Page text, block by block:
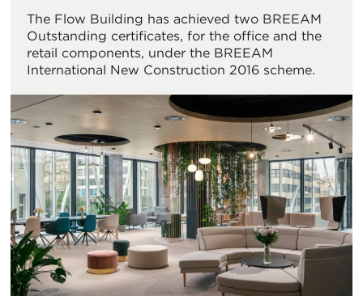
The Flow Building has achieved two BREEAM
Outstanding certificates, for the office and the
retail components, under the BREEAM
International New Construction 2016 scheme.